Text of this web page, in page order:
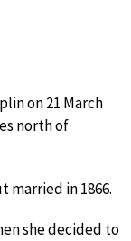
on 21 March
north of
married in 1866.
she decided to